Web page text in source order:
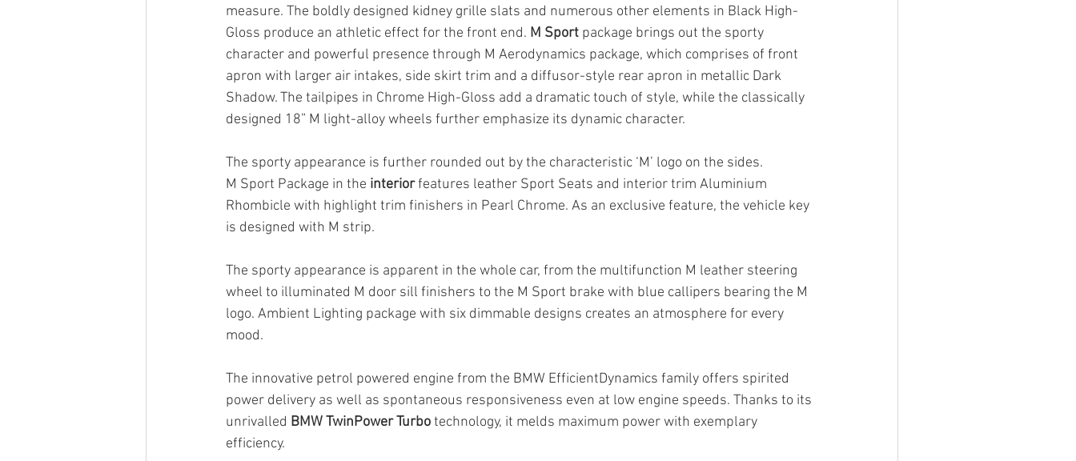
measure. The boldly designed kidney grille slats and numerous other elements in Black High-
Gloss produce an athletic effect for the front end. M Sport package brings out the sporty
character and powerful presence through M Aerodynamics package, which comprises of front
apron with larger air intakes, side skirt trim and a diffusor-style rear apron in metallic Dark
Shadow. The tailpipes in Chrome High-Gloss add a dramatic touch of style, while the classically
designed 18” M light-alloy wheels further emphasize its dynamic character.
The sporty appearance is further rounded out by the characteristic ‘M’ logo on the sides.
M Sport Package in the interior features leather Sport Seats and interior trim Aluminium
Rhombicle with highlight trim finishers in Pearl Chrome. As an exclusive feature, the vehicle key
is designed with M strip.
The sporty appearance is apparent in the whole car, from the multifunction M leather steering
wheel to illuminated M door sill finishers to the M Sport brake with blue callipers bearing the M
logo. Ambient Lighting package with six dimmable designs creates an atmosphere for every
mood.
The innovative petrol powered engine from the BMW EfficientDynamics family offers spirited
power delivery as well as spontaneous responsiveness even at low engine speeds. Thanks to its
unrivalled BMW TwinPower Turbo technology, it melds maximum power with exemplary
efficiency.